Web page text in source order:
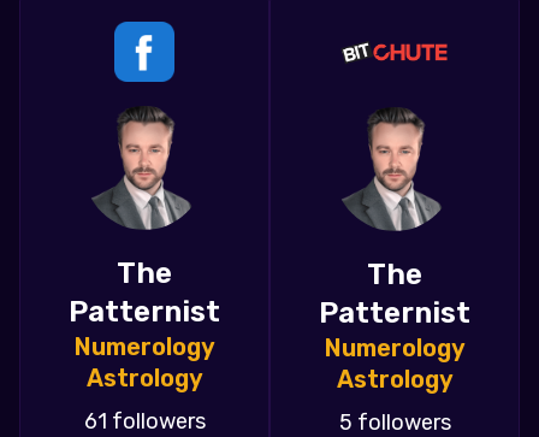
The
Patternist
Numerology
Astrology
61 followers
The
Patternist
Numerology
Astrology
5 followers